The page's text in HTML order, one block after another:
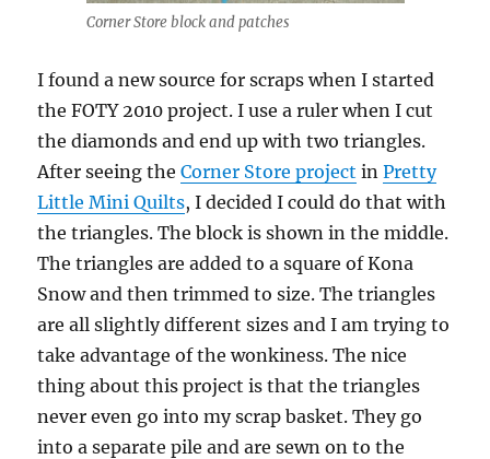
Corner Store block and patches
I found a new source for scraps when I started
the FOTY 2010 project. I use a ruler when I cut
the diamonds and end up with two triangles.
After seeing theCorner Store project inPretty
Little Mini Quilts, I decided I could do that with
the triangles. The block is shown in the middle.
The triangles are added to a square of Kona
Snow and then trimmed to size. The triangles
are all slightly different sizes and I am trying to
take advantage of the wonkiness. The nice
thing about this project is that the triangles
never even go into my scrap basket. They go
into a separate pile and are sewn on to the